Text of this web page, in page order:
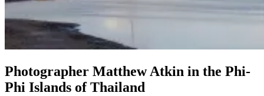
Photographer Matthew Atkin in the Phi-
Phi Islands of Thailand